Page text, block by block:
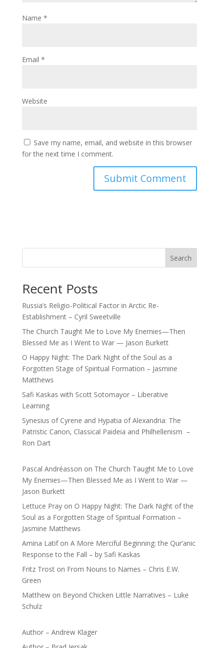
Name *
Email *
Website
Save my name, email, and website in this browser
for the next time I comment.
Search
Recent Posts
Russia’s Religio-Political Factor in Arctic Re-
Establishment – Cyril Sweetville
The Church Taught Me to Love My Enemies—Then
Blessed Me as I Went to War — Jason Burkett
O Happy Night: The Dark Night of the Soul as a
Forgotten Stage of Spiritual Formation – Jasmine
Matthews
Safi Kaskas with Scott Sotomayor – Liberative
Learning
Synesius of Cyrene and Hypatia of Alexandria: The
Patristic Canon, Classical Paideia and Philhellenism –
Ron Dart
Pascal Andréasson on The Church Taught Me to Love
My Enemies—Then Blessed Me as I Went to War —
Jason Burkett
Lettuce Prayon O Happy Night: The Dark Night of the
Soul as a Forgotten Stage of Spiritual Formation –
Jasmine Matthews
Amina Latifon A More Merciful Beginning: the Qur’anic
Response to the Fall – by Safi Kaskas
Fritz Troston From Nouns to Names – Chris E.W.
Green
Matthewon Beyond Chicken Little Narratives – Luke
Schulz
Author – Andrew Klager